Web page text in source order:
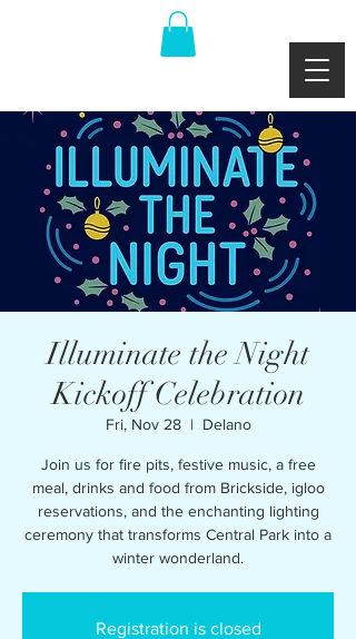
Illuminate the Night
Kickoff Celebration
Fri, Nov 28
  |
Delano
Join us for fire pits, festive music, a free
meal, drinks and food from Brickside, igloo
reservations, and the enchanting lighting
ceremony that transforms Central Park into a
winter wonderland.
Registration is closed